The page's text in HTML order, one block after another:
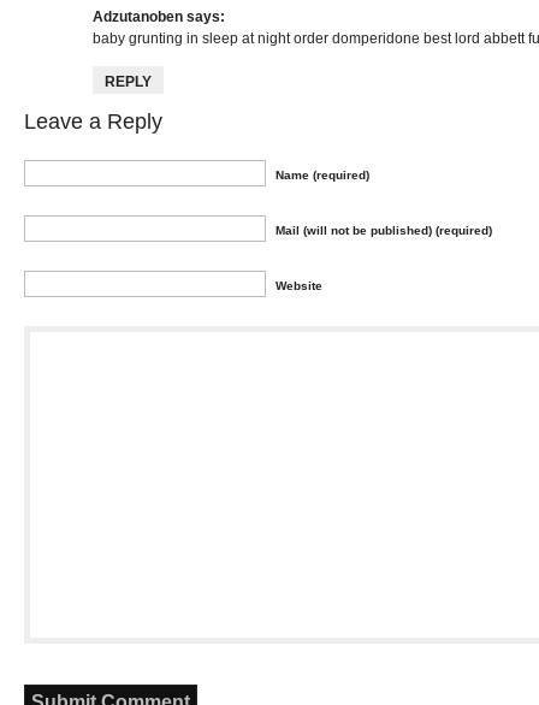
Adzutanoben says:
baby grunting in sleep at nightorder domperidone best lord abbett
REPLY
Leave a Reply
Name (required)
Mail (will not be published) (required)
Website